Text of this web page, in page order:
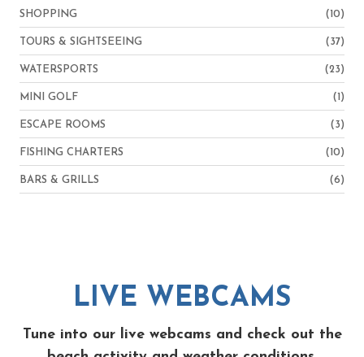
SHOPPING (10)
TOURS & SIGHTSEEING (37)
WATERSPORTS (23)
MINI GOLF (1)
ESCAPE ROOMS (3)
FISHING CHARTERS (10)
BARS & GRILLS (6)
LIVE WEBCAMS
Tune into our live webcams and check out the